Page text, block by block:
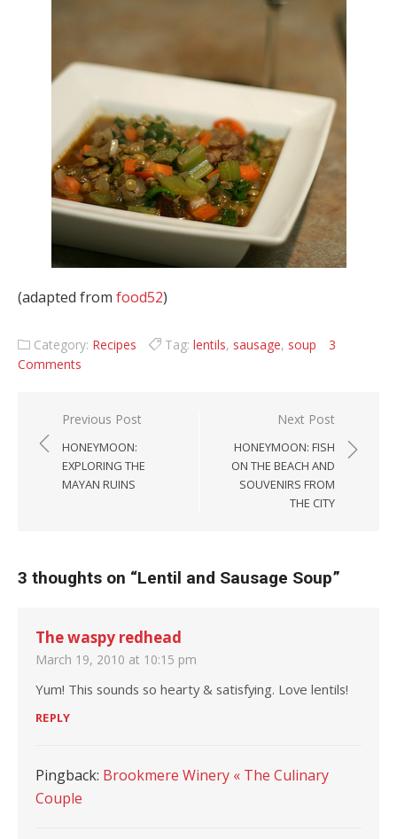
(adapted from food52)
Category: Recipes Tag: lentils, sausage, soup
3
Comments
Post navigation
Previous Post
HONEYMOON:
EXPLORING THE
MAYAN RUINS
Next Post
HONEYMOON: FISH
ON THE BEACH AND
SOUVENIRS FROM
THE CITY
3 thoughts on “Lentil and Sausage Soup”
The waspy redhead
March 19, 2010 at 10:15 pm
Yum! This sounds so hearty & satisfying. Love lentils!
REPLY
Pingback: Brookmere Winery « The Culinary
Couple